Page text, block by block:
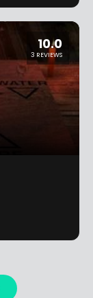
10.0
3 REVIEWS